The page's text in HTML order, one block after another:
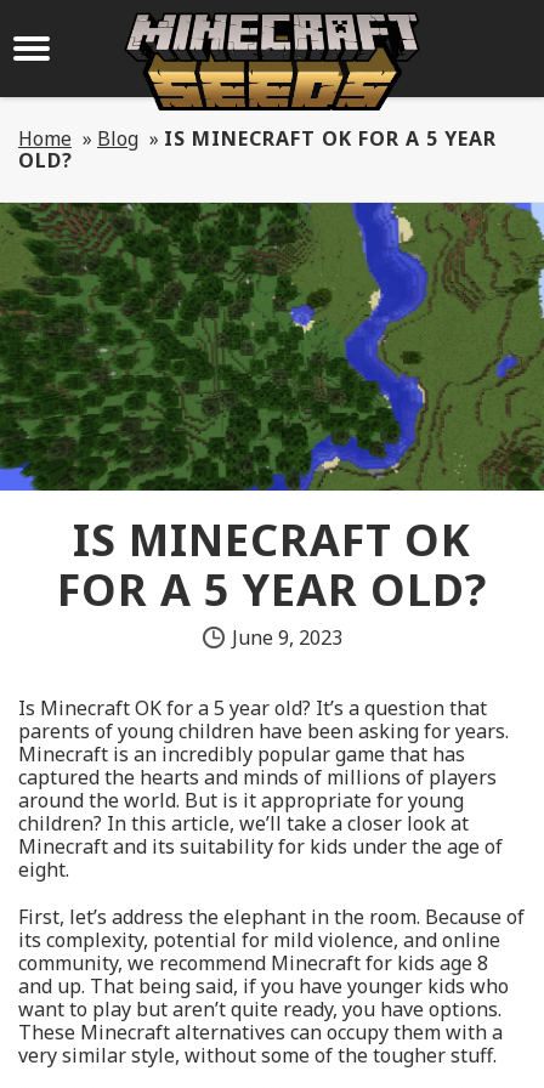
Home » Blog » IS MINECRAFT OK FOR A 5 YEAR
OLD?
IS MINECRAFT OK
FOR A 5 YEAR OLD?
June 9, 2023
Is Minecraft OK for a 5 year old? It’s a question that
parents of young children have been asking for years.
Minecraft is an incredibly popular game that has
captured the hearts and minds of millions of players
around the world. But is it appropriate for young
children? In this article, we’ll take a closer look at
Minecraft and its suitability for kids under the age of
eight.
First, let’s address the elephant in the room. Because of
its complexity, potential for mild violence, and online
community, we recommend Minecraft for kids age 8
and up. That being said, if you have younger kids who
want to play but aren’t quite ready, you have options.
These Minecraft alternatives can occupy them with a
very similar style, without some of the tougher stuff.